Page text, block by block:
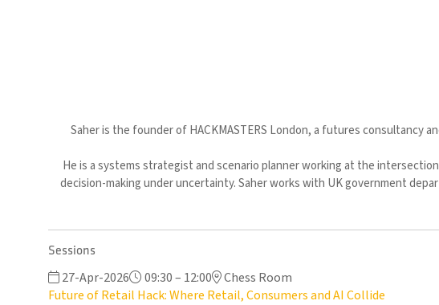
Saher is the founder of HACKMASTERS London, a futures consultancy
He is a systems strategist and scenario planner working at the
decision-making under uncertainty. Saher works with UK government
Sessions
27-Apr-2026 09:30 – 12:00
Chess Room
Future of Retail Hack: Where Retail, Consumers and AI Collide